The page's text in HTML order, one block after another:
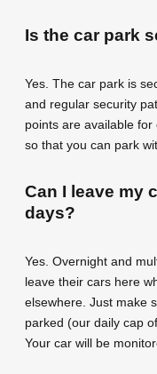
Is the car park
Yes. The car park is
and regular security
points are available
so that you can park
Can I leave my
days?
Yes. Overnight and
leave their cars here
elsewhere. Just make
parked (our daily cap
Your car will be